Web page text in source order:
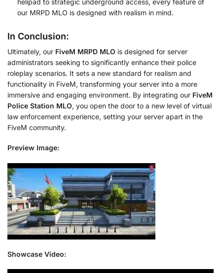
helipad to strategic underground access, every feature of
our MRPD MLO is designed with realism in mind.
In Conclusion:
Ultimately, our FiveM MRPD MLO is designed for server
administrators seeking to significantly enhance their police
roleplay scenarios. It sets a new standard for realism and
functionality in FiveM, transforming your server into a more
immersive and engaging environment. By integrating our FiveM
Police Station MLO, you open the door to a new level of virtual
law enforcement experience, setting your server apart in the
FiveM community.
Preview Image:
Showcase Video: